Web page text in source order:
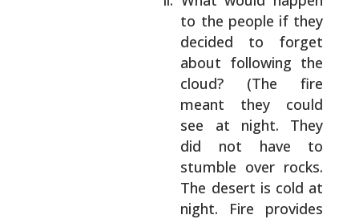
to the people if they
decided to forget
about following the
cloud? (The fire
meant they could
see at night. They
did not have to
stumble over rocks.
The desert is cold at
night. Fire provides